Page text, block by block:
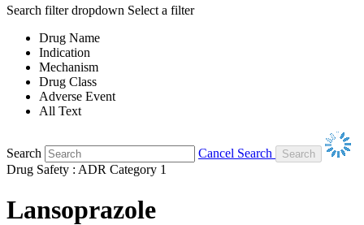
Search filter dropdown Select a filter
Drug Name
Indication
Mechanism
Drug Class
Adverse Event
All Text
Search
Cancel Search
Drug Safety : ADR Category 1
Lansoprazole